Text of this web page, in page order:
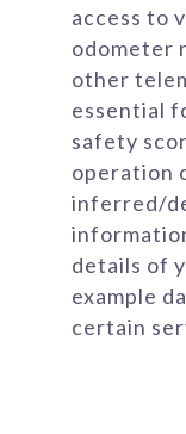
access to
odometer
other
essential
safety
operation
inferred/
details of
example
certain